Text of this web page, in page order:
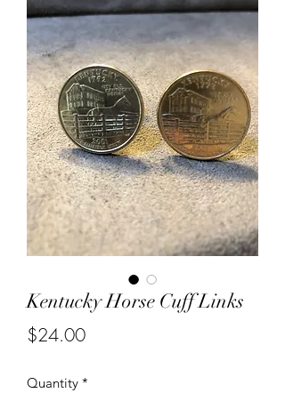
Kentucky Horse Cuff Links
$24.00Price
Quantity *